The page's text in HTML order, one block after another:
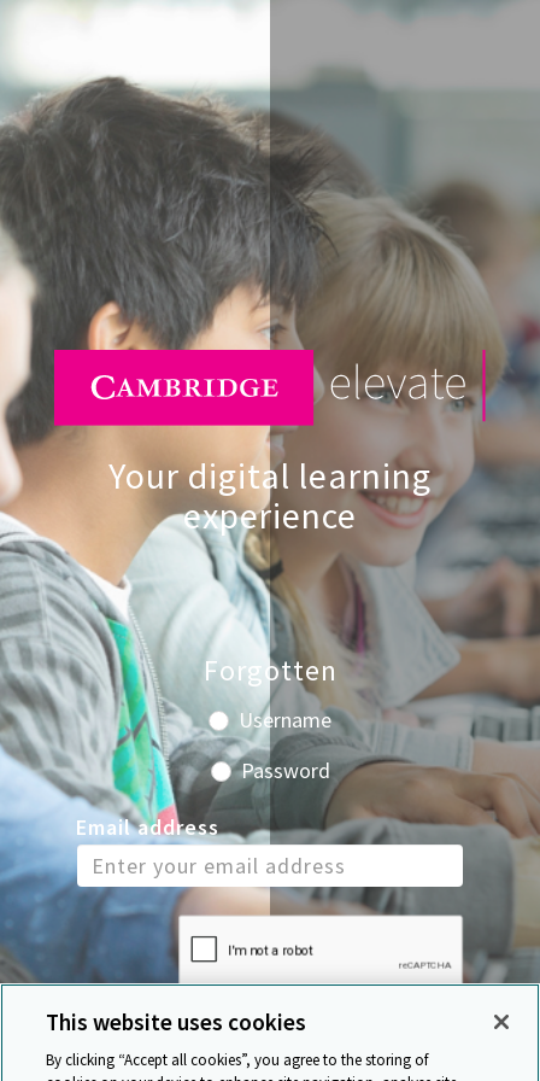
Your digital learning
experience
Forgotten
Username
Password
Email address
This website uses cookies
By clicking “Accept all cookies”, you agree to the storing of